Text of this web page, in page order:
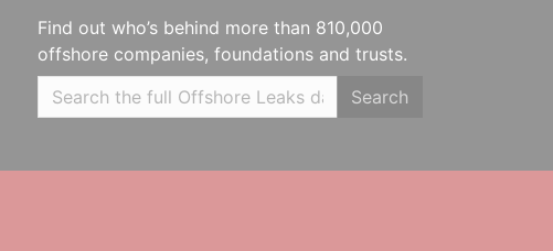
Find out who’s behind more than 810,000
offshore companies, foundations and trusts.
Search